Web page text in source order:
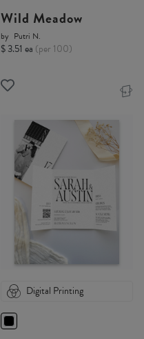
Wild Meadow
by Putri N.
$ 3.51 ea (per 100)
Digital Printing